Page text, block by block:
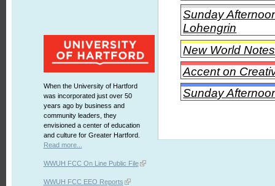
When the University of Hartford
was incorporated just over 50
years ago by business and
community leaders, they
envisioned a center of education
and culture for Greater Hartford.
Read more...
WWUH FCC On Line Public File
WWUH FCC EEO Reports
Sunday
Lohengrin
New World
Accent on
Sunday